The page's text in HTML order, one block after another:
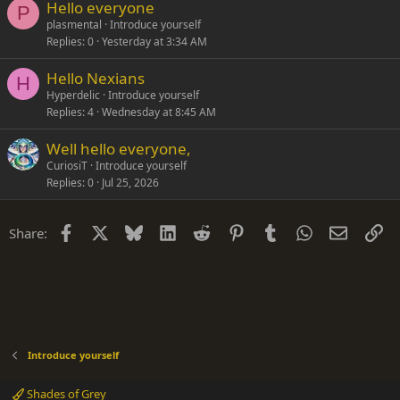
P Hello everyone
plasmental Introduce yourself
Replies 0 Yesterday at 3:34 AM
H Hello Nexians
Hyperdelic Introduce yourself
Replies 4 Wednesday at 8:45 AM
Well hello everyone,
CuriosiT Introduce yourself
Replies 0 Jul 25, 2026
Share: Facebook Bluesky LinkedIn
Reddit PinterestTumblrWhatsApp
Email
Introduce yourself
Shades of Grey